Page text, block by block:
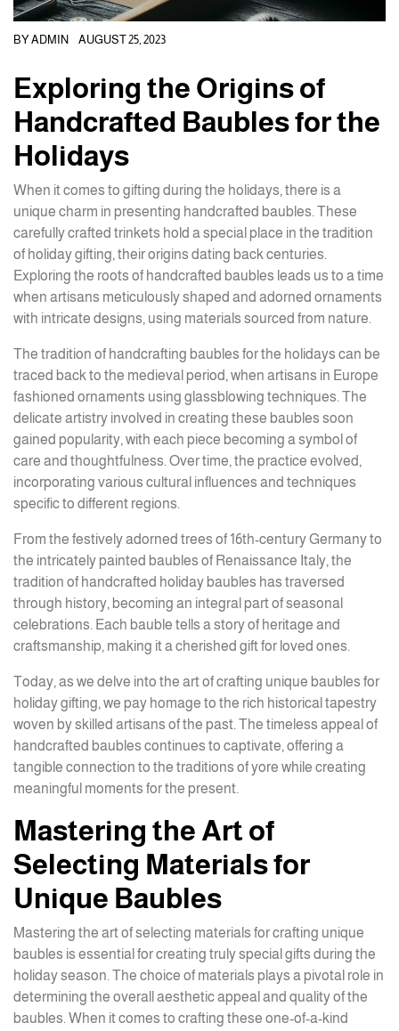
BYADMIN AUGUST 25, 2023
Exploring the Origins of
Handcrafted Baubles for the
Holidays
When it comes to gifting during the holidays, there is a
unique charm in presenting handcrafted baubles. These
carefully crafted trinkets hold a special place in the tradition
of holiday gifting, their origins dating back centuries.
Exploring the roots of handcrafted baubles leads us to a time
when artisans meticulously shaped and adorned ornaments
with intricate designs, using materials sourced from nature.
The tradition of handcrafting baubles for the holidays can be
traced back to the medieval period, when artisans in Europe
fashioned ornaments using glassblowing techniques. The
delicate artistry involved in creating these baubles soon
gained popularity, with each piece becoming a symbol of
care and thoughtfulness. Over time, the practice evolved,
incorporating various cultural influences and techniques
specific to different regions.
From the festively adorned trees of 16th-century Germany to
the intricately painted baubles of Renaissance Italy, the
tradition of handcrafted holiday baubles has traversed
through history, becoming an integral part of seasonal
celebrations. Each bauble tells a story of heritage and
craftsmanship, making it a cherished gift for loved ones.
Today, as we delve into the art of crafting unique baubles for
holiday gifting, we pay homage to the rich historical tapestry
woven by skilled artisans of the past. The timeless appeal of
handcrafted baubles continues to captivate, offering a
tangible connection to the traditions of yore while creating
meaningful moments for the present.
Mastering the Art of
Selecting Materials for
Unique Baubles
Mastering the art of selecting materials for crafting unique
baubles is essential for creating truly special gifts during the
holiday season. The choice of materials plays a pivotal role in
determining the overall aesthetic appeal and quality of the
baubles. When it comes to crafting these one-of-a-kind